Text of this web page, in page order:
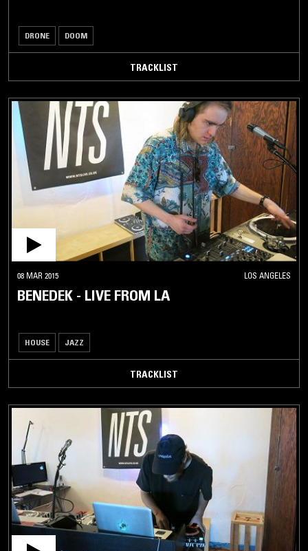
DRONE DOOM
TRACKLIST
08 MAR 2015 LOS ANGELES
BENEDEK - LIVE FROM LA
HOUSE JAZZ
TRACKLIST